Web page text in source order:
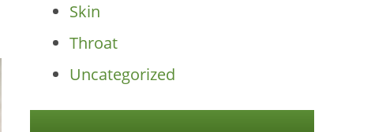
Skin
Throat
Uncategorized